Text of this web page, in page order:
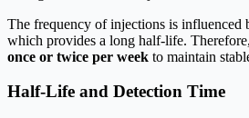
The frequency of injections is influenced
which provides a long half-life.
once or twice per week to maintain
Half-Life and Detection Time